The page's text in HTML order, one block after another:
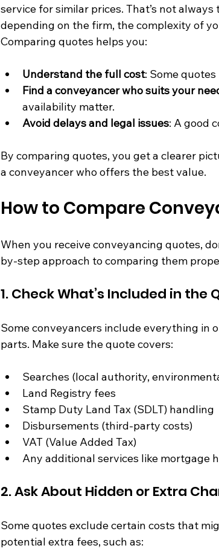
service for similar prices. That’s not
depending on the firm, the complexity of
Comparing quotes helps you:
Understand the full cost: Some
Find a conveyancer who suits your
availability matter.
Avoid delays and legal issues: A good
By comparing quotes, you get a clearer
a conveyancer who offers the best value.
How to Compare
When you receive conveyancing quotes,
by-step approach to comparing them
1. Check What’s Included in the
Some conveyancers include everything in
parts. Make sure the quote covers:
Searches (local authority,
Land Registry fees
Stamp Duty Land Tax (SDLT) handling
Disbursements (third-party costs)
VAT (Value Added Tax)
Any additional services like mortgage
2. Ask About Hidden or Extra
Some quotes exclude certain costs that
potential extra fees, such as: